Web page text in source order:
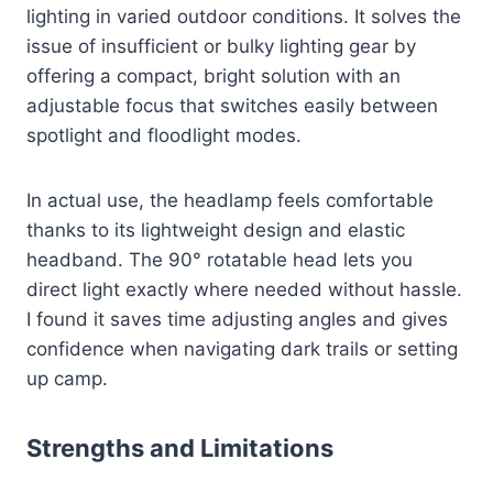
lighting in varied outdoor conditions. It solves the
issue of insufficient or bulky lighting gear by
offering a compact, bright solution with an
adjustable focus that switches easily between
spotlight and floodlight modes.
In actual use, the headlamp feels comfortable
thanks to its lightweight design and elastic
headband. The 90° rotatable head lets you
direct light exactly where needed without hassle.
I found it saves time adjusting angles and gives
confidence when navigating dark trails or setting
up camp.
Strengths and Limitations